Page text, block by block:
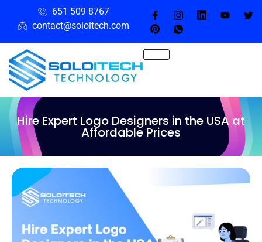
651 509 8767
contact@soloitech.com
Hire Expert Logo Designers in the USA at
Affordable Prices